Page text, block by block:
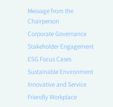
Message from the
Chairperson
Corporate Governance
Stakeholder Engagement
ESG Focus Cases
Sustainable Environment
Innovative and Service
Friendly Workplace